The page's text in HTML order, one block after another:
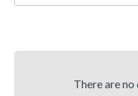
There are